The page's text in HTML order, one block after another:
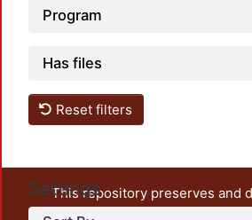
Program
Has files
Reset filters
Settings
This repository preserves and
unrestricted open access, the